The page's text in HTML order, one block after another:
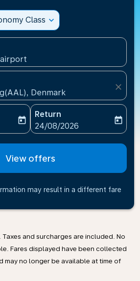
Class expand_more
Denmark
close
date-aria-label
today
Return
fc-booking-return-date-
24/08/2026
today
View offers
may result in a different fare
Taxes and surcharges are included. No
Fares displayed have been collected
may no longer be available at time of